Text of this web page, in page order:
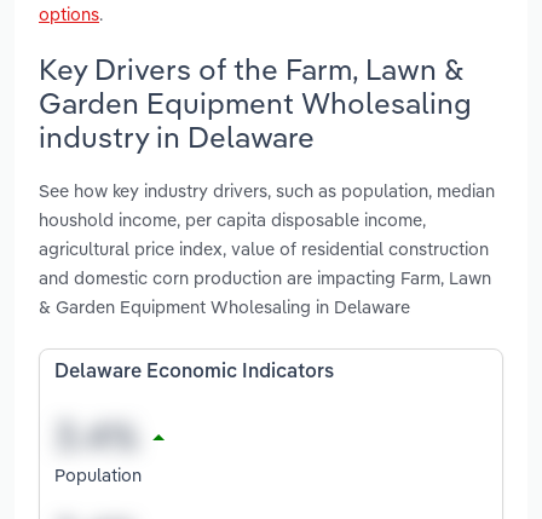
options.
Key Drivers of the Farm, Lawn &
Garden Equipment Wholesaling
industry in Delaware
See how key industry drivers, such as population, median
houshold income, per capita disposable income,
agricultural price index, value of residential construction
and domestic corn production are impacting Farm, Lawn
& Garden Equipment Wholesaling in Delaware
Delaware Economic Indicators
Population